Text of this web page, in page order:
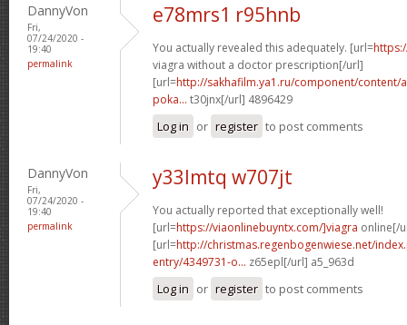
DannyVon
Fri,
07/24/2020 -
19:40
permalink
e78mrs1 r95hnb
You actually revealed this adequately. [url=
viagra without a doctor prescription[/url]
[url=http://sakhafilm.ya1.ru/component/content/
poka... t30jnx[/url] 4896429
Log in or register to post comments
DannyVon
Fri,
07/24/2020 -
19:40
permalink
y33lmtq w707jt
You actually reported that exceptionally well!
[url=https://viaonlinebuyntx.com/]viagra online[/
[url=http://christmas.regenbogenwiese.net/
entry/4349731-o... z65epl[/url] a5_963d
Log in or register to post comments